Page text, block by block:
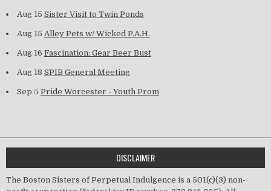
Aug 15 Sister Visit to Twin Ponds
Aug 15 Alley Pets w/ Wicked P.A.H.
Aug 16 Fascination: Gear Beer Bust
Aug 18 SPIB General Meeting
Sep 5 Pride Worcester - Youth Prom
DISCLAIMER
The Boston Sisters of Perpetual Indulgence is a 501(c)(3) non-